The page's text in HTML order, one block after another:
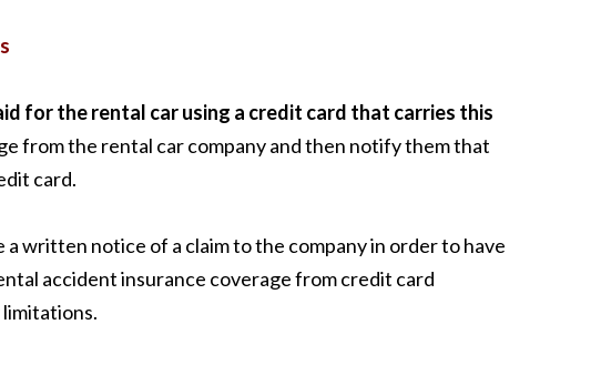
for the rental car using a credit card that carries this
from the rental car company and then notify them that
card.
written notice of a claim to the company in order to have
accident insurance coverage from credit card
limitations.